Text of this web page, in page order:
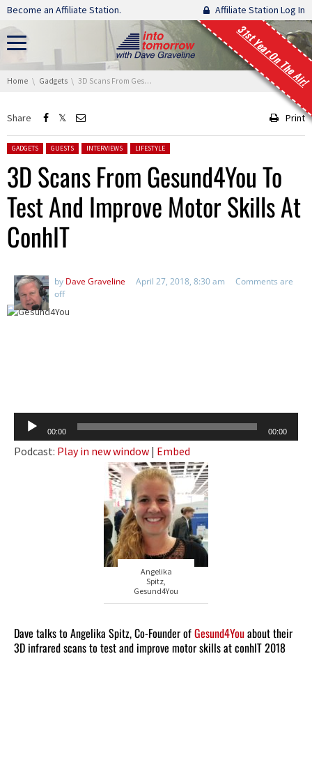
Skip navigation
Become an Affiliate Station. Affiliate Station Log In
31st Year On The Air!
You are here:
Home Gadgets 3D Scans From Gesund4You To Test And Improve Motor Skills At ConhIT
Share Print
Posted in:
GADGETS GUESTS INTERVIEWS LIFESTYLE
3D Scans From Gesund4You To
Test And Improve Motor Skills At
ConhIT
by Dave Graveline April 27, 2018, 8:30 am
Comments are
off
Audio
Player
00:00 00:00
Podcast: Play in new window | Embed
Angelika
Spitz,
Gesund4You
Dave talks to Angelika Spitz, Co-Founder ofGesund4Youabout their
3D infrared scans to test and improve motor skills at conhIT 2018